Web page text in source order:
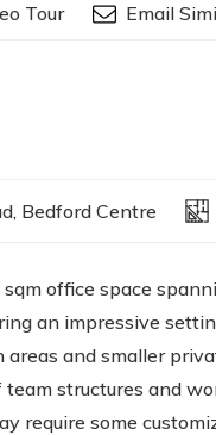
Tour Email
Bedford Centre
sqm office space
an impressive
and smaller
structures and
require some